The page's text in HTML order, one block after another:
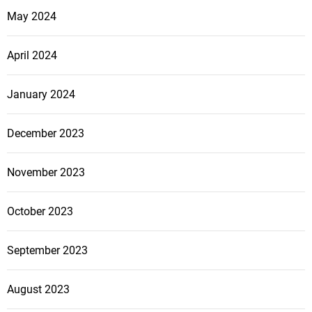
May 2024
April 2024
January 2024
December 2023
November 2023
October 2023
September 2023
August 2023